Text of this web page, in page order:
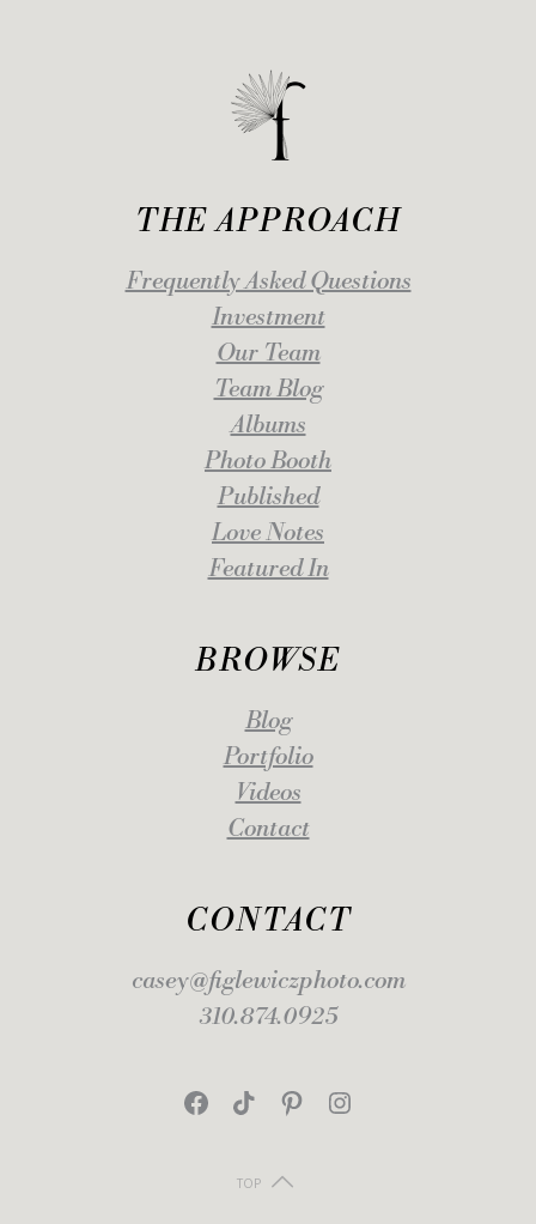
CONTACT
casey@figlewiczphoto.com
310.874.0925
FacebookTikTokPinterestInstagram
THE APPROACH
Frequently Asked Questions
Investment
Our Team
Team Blog
Albums
Photo Booth
Published
Love Notes
Featured In
BROWSE
Blog
Portfolio
Videos
Contact
TOP